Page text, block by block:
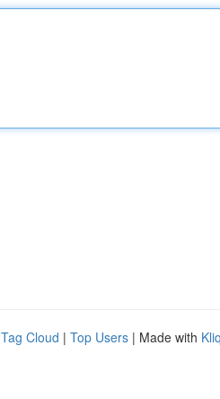
Tag Cloud | Top Users | Made with